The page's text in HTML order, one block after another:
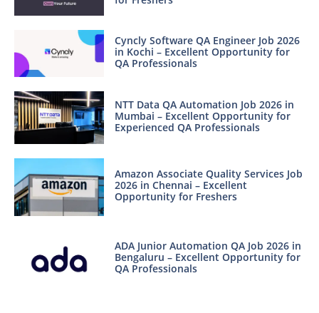
Cyncly Software QA Engineer Job 2026
in Kochi – Excellent Opportunity for
QA Professionals
NTT Data QA Automation Job 2026 in
Mumbai – Excellent Opportunity for
Experienced QA Professionals
Amazon Associate Quality Services Job
2026 in Chennai – Excellent
Opportunity for Freshers
ADA Junior Automation QA Job 2026 in
Bengaluru – Excellent Opportunity for
QA Professionals